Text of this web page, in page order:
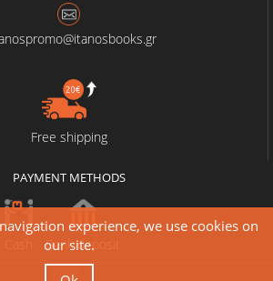
experience, we use cookies on
our site.
Free shipping
PAYMENT METHODS
Bank deposit